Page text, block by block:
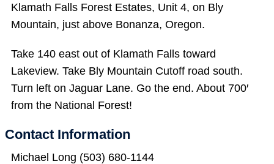
Klamath Falls Forest Estates, Unit 4, on Bly
Mountain, just above Bonanza, Oregon.
Take 140 east out of Klamath Falls toward
Lakeview. Take Bly Mountain Cutoff road south.
Turn left on Jaguar Lane. Go the end. About 700′
from the National Forest!
Contact Information
Michael Long (503) 680-1144